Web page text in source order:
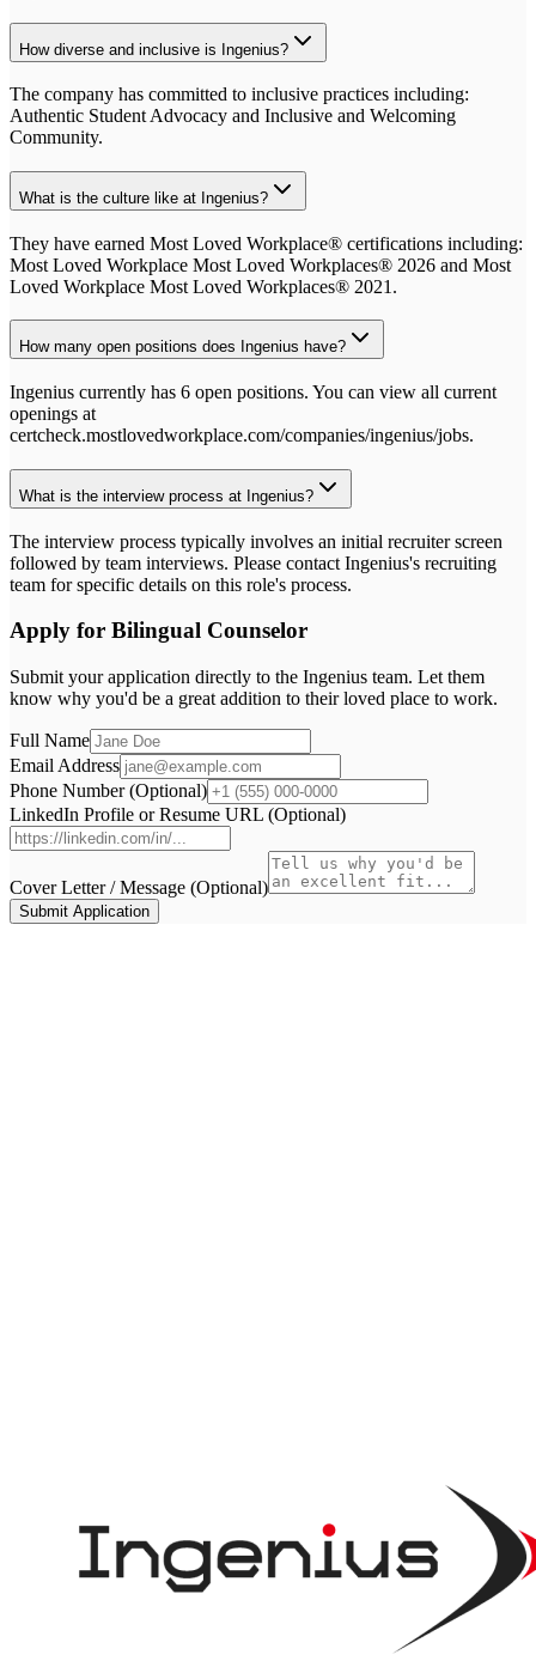
How diverse and inclusive is Ingenius?
The company has committed to inclusive practices including:
Authentic Student Advocacy and Inclusive and Welcoming
Community.
What is the culture like at Ingenius?
They have earned Most Loved Workplace® certifications including:
Most Loved Workplace Most Loved Workplaces® 2026 and Most
Loved Workplace Most Loved Workplaces® 2021.
How many open positions does Ingenius have?
Ingenius currently has 6 open positions. You can view all current
openings at
certcheck.mostlovedworkplace.com/companies/ingenius/jobs.
What is the interview process at Ingenius?
The interview process typically involves an initial recruiter screen
followed by team interviews. Please contact Ingenius's recruiting
team for specific details on this role's process.
Apply for Bilingual Counselor
Submit your application directly to the Ingenius team. Let them
know why you'd be a great addition to their loved place to work.
Full Name
Email Address
Phone Number (Optional)
LinkedIn Profile or Resume URL (Optional)
Cover Letter / Message (Optional)
Submit Application